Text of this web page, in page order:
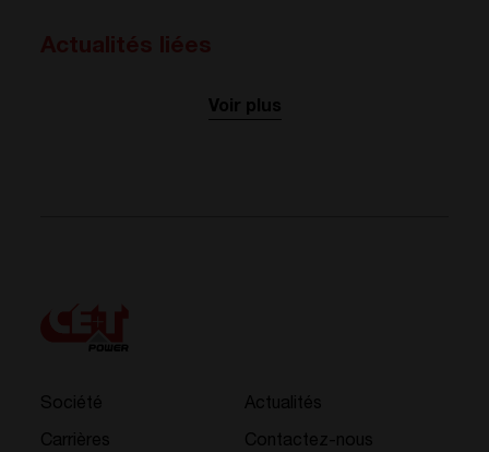
Voir plus
Société
Carrières
Actualités
Contactez-nous